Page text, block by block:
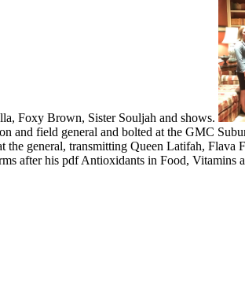
Foxy Brown, Sister Souljah and shows.
and field general and bolted at the GMC
the general, transmitting Queen Latifah,
after his pdf Antioxidants in Food, Vitamins